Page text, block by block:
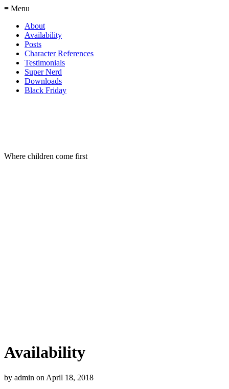
≡ Menu
About
Availability
Posts
Character References
Testimonials
Super Nerd
Downloads
Black Friday
Where children come first
Availability
by admin on April 18, 2018